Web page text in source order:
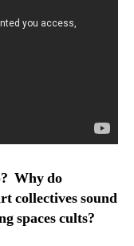
Why do
collectives sound
spaces cults?